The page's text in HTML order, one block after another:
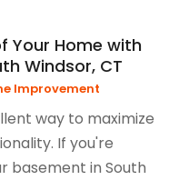
Your Home with
Windsor, CT
Improvement
way to maximize
If you're
basement in South